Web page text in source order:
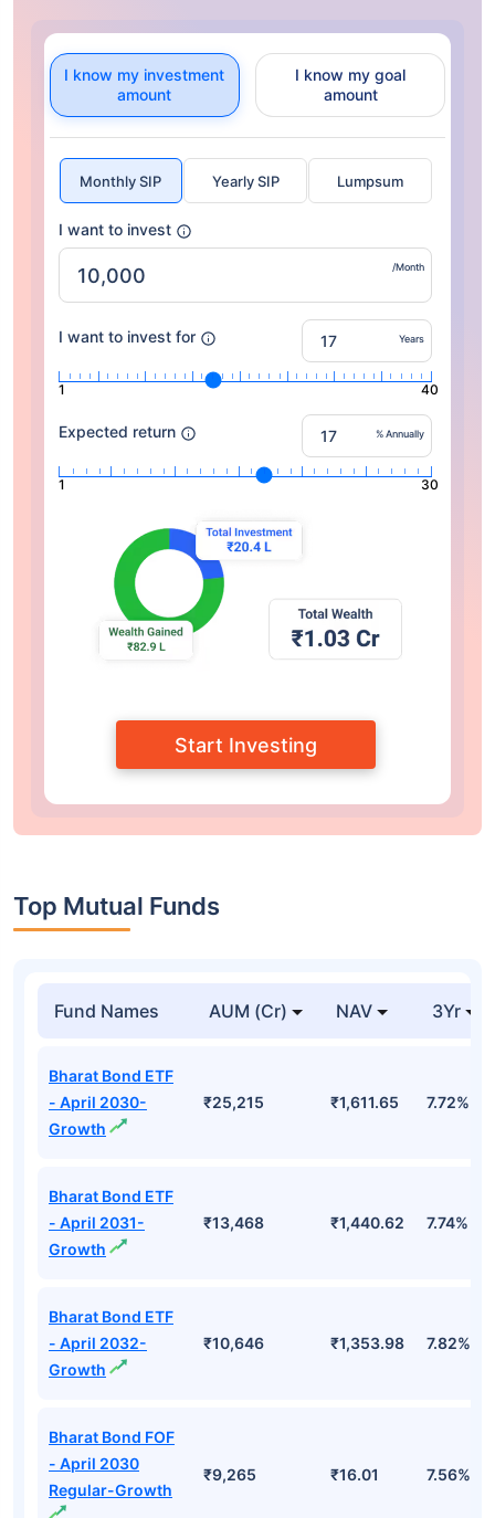
I know my investment
amount
I know my goal
amount
Monthly SIP Yearly SIP Lumpsum
I want to invest
/Month
I want to invest for Years
1 40
Expected return % Annually
1 30
Start Investing
Bharat Bond ETF
- April 2030-
Bharat Bond ETF
- April 2031-
₹13,468